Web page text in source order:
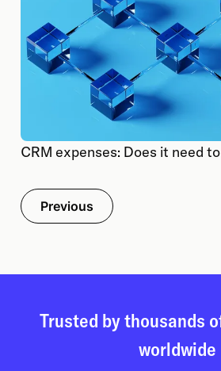
CRM expenses: Does it need
Previous
Trusted by thousands
worldwide